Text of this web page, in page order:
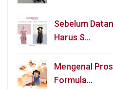
Sebelum
Harus S…
Mengenal
Formula…